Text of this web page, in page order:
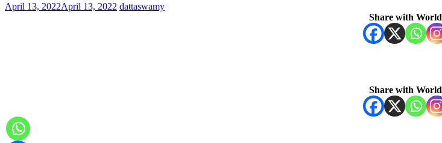
April 13, 2022April 13, 2022 dattaswamy
Share with World
Share with World